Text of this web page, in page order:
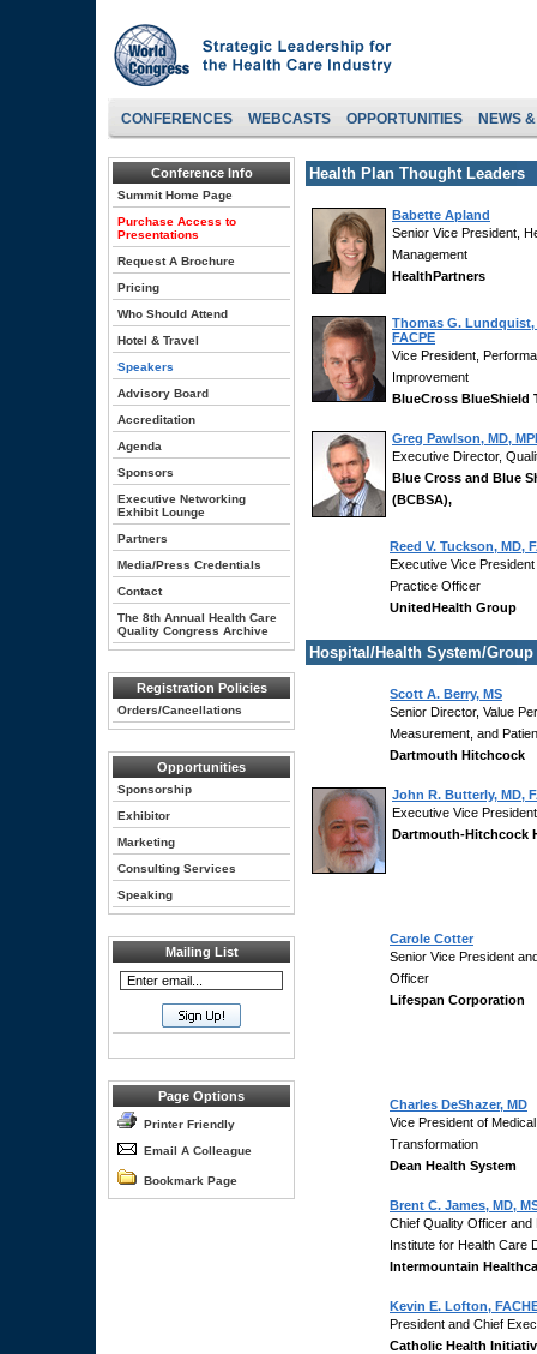
CONFERENCES WEBCASTS OPPORTUNITIES NEWS
Conference Info
Summit Home Page
Purchase Access to
Presentations
Request A Brochure
Pricing
Who Should Attend
Hotel & Travel
Speakers
Advisory Board
Accreditation
Agenda
Sponsors
Executive Networking
Exhibit Lounge
Partners
Media/Press Credentials
Contact
The 8th Annual Health Care
Quality Congress Archive
Registration Policies
Orders/Cancellations
Opportunities
Sponsorship
Exhibitor
Marketing
Consulting Services
Speaking
Mailing List
Page Options
Printer Friendly
Email A Colleague
Bookmark Page
Health Plan Thought Leaders
Babette Apland
Senior Vice President,
Management
HealthPartners
Thomas G. Lundquist,
FACPE
Vice President,
Improvement
BlueCross BlueShield
Greg Pawlson, MD,
Executive Director,
Blue Cross and Blue
(BCBSA),
Reed V. Tuckson, MD,
Executive Vice
Practice Officer
UnitedHealth Group
Hospital/Health System/
Scott A. Berry, MS
Senior Director, Value
Measurement, and
Dartmouth Hitchcock
John R. Butterly, MD,
Executive Vice
Dartmouth-Hitchcock
Carole Cotter
Senior Vice President
Officer
Lifespan Corporation
Charles DeShazer, MD
Vice President of
Transformation
Dean Health System
Brent C. James, MD,
Chief Quality Officer and
Institute for Health Care
Intermountain
Kevin E. Lofton,
President and Chief
Catholic Health